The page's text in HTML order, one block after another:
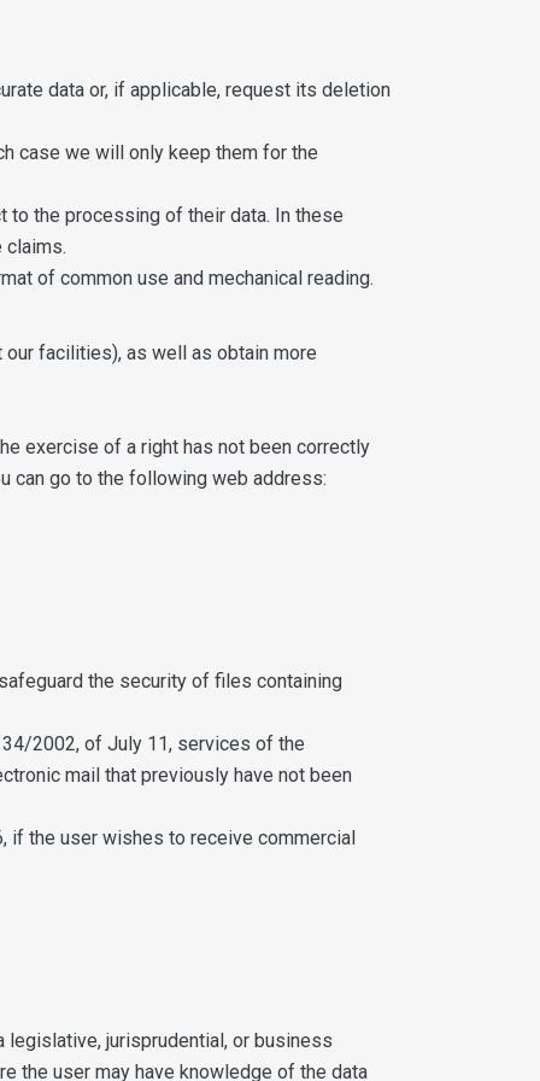
data or, if applicable, request its deletion
case we will only keep them for the
to the processing of their data. In these
of common use and mechanical reading.
facilities), as well as obtain more
exercise of a right has not been correctly
can go to the following web address:
the security of files containing
2002, of July 11, services of the
mail that previously have not been
if the user wishes to receive commercial
jurisprudential, or business
the user may have knowledge of the data